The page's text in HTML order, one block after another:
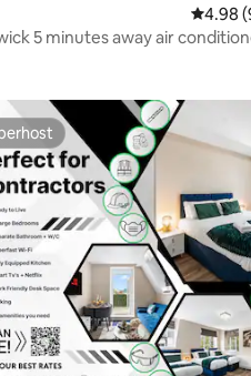
rating, 57 reviews 4.98
4.98
5 minutes away air
rating, 26 reviews